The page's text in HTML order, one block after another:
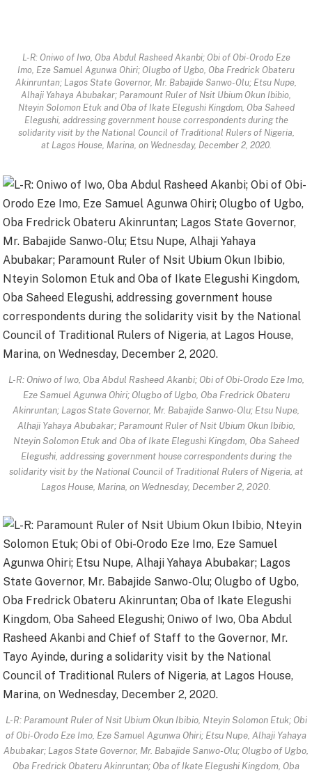
L-R: Oniwo of Iwo, Oba Abdul Rasheed Akanbi; Obi of Obi-Orodo Eze
Imo, Eze Samuel Agunwa Ohiri; Olugbo of Ugbo, Oba Fredrick Obateru
Akinruntan; Lagos State Governor, Mr. Babajide Sanwo-Olu; Etsu Nupe,
Alhaji Yahaya Abubakar; Paramount Ruler of Nsit Ubium Okun Ibibio,
Nteyin Solomon Etuk and Oba of Ikate Elegushi Kingdom, Oba Saheed
Elegushi, addressing government house correspondents during the
solidarity visit by the National Council of Traditional Rulers of Nigeria,
at Lagos House, Marina, on Wednesday, December 2, 2020.
L-R: Oniwo of Iwo, Oba Abdul Rasheed Akanbi; Obi of Obi-Orodo Eze Imo,
Eze Samuel Agunwa Ohiri; Olugbo of Ugbo, Oba Fredrick Obateru
Akinruntan; Lagos State Governor, Mr. Babajide Sanwo-Olu; Etsu Nupe,
Alhaji Yahaya Abubakar; Paramount Ruler of Nsit Ubium Okun Ibibio,
Nteyin Solomon Etuk and Oba of Ikate Elegushi Kingdom, Oba Saheed
Elegushi, addressing government house correspondents during the
solidarity visit by the National Council of Traditional Rulers of Nigeria, at
Lagos House, Marina, on Wednesday, December 2, 2020.
L-R: Paramount Ruler of Nsit Ubium Okun Ibibio, Nteyin Solomon Etuk; Obi
of Obi-Orodo Eze Imo, Eze Samuel Agunwa Ohiri; Etsu Nupe, Alhaji Yahaya
Abubakar; Lagos State Governor, Mr. Babajide Sanwo-Olu; Olugbo of Ugbo,
Oba Fredrick Obateru Akinruntan; Oba of Ikate Elegushi Kingdom, Oba